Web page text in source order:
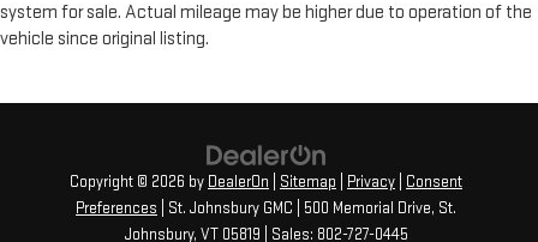
system for sale. Actual mileage may be higher due to operation of the
vehicle since original listing.
Copyright © 2026 by DealerOn Sitemap Privacy
Consent
Preferences | St. Johnsbury GMC 500 Memorial Drive, St.
Johnsbury, VT05819 | Sales: 802-727-0445